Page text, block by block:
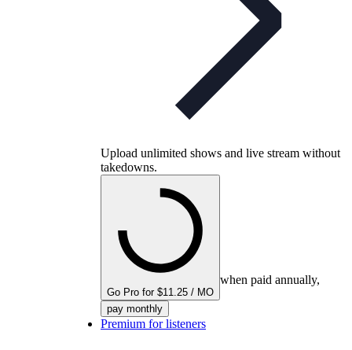
Upload unlimited shows and live stream without
takedowns.
Go Pro for $11.25 / MO
when paid annually,
pay monthly
Premium for listeners